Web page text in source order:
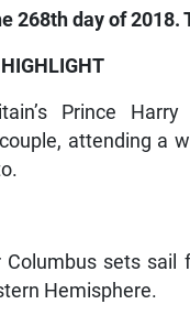
268th day of 2018.
HIGHLIGHT
Prince
attending a
Columbus sets
Hemisphere.